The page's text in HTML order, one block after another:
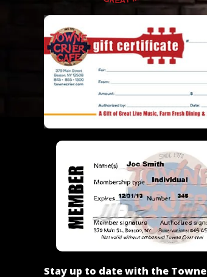
Stay up to date with the Towne